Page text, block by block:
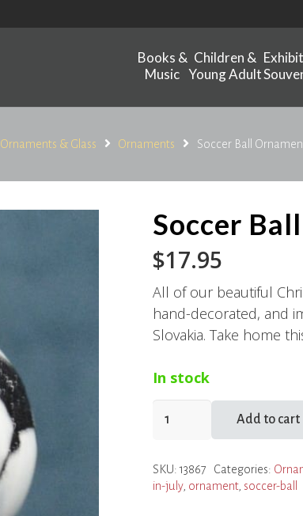
Books &
Music
Children &
Young Adult
Ornaments & Glass Ornaments Soccer Ball
Soccer
$17.95
All of our beautiful
hand-decorated, and
Slovakia. Take home
In stock
quantity
Add to cart
SKU:13867 Categories:
in-july, ornament, soccer-ball